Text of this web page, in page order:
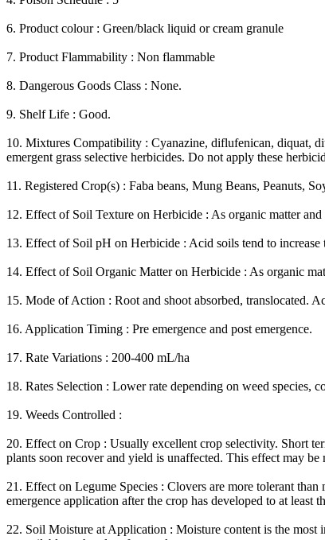
6. Product colour : Green/black liquid or cream granule
7. Product Flammability : Non flammable
8. Dangerous Goods Class : None.
9. Shelf Life : Good.
10. Mixtures Compatibility : Cyanazine, diflufenican, diquat,
emergent grass selective herbicides. Do not apply these
11. Registered Crop(s) : Faba beans, Mung Beans, Peanuts,
12. Effect of Soil Texture on Herbicide : As organic matter
13. Effect of Soil pH on Herbicide : Acid soils tend to increase
14. Effect of Soil Organic Matter on Herbicide : As organic
15. Mode of Action : Root and shoot absorbed, translocated.
16. Application Timing : Pre emergence and post emergence.
17. Rate Variations : 200-400 mL/ha
18. Rates Selection : Lower rate depending on weed
19. Weeds Controlled :
20. Effect on Crop : Usually excellent crop selectivity. Short
plants soon recover and yield is unaffected. This effect may
21. Effect on Legume Species : Clovers are more tolerant
emergence application after the crop has developed to at least
22. Soil Moisture at Application : Moisture content is the